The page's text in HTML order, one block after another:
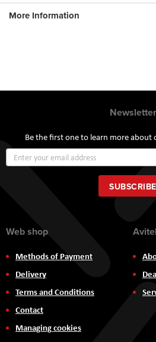
More Information
Newsletter
Be the first one to learn more about
Up
for
Our
SUBSCRIBE
Web shop
Methods of Payment
Delivery
Terms and Conditions
Contact
Managing cookies